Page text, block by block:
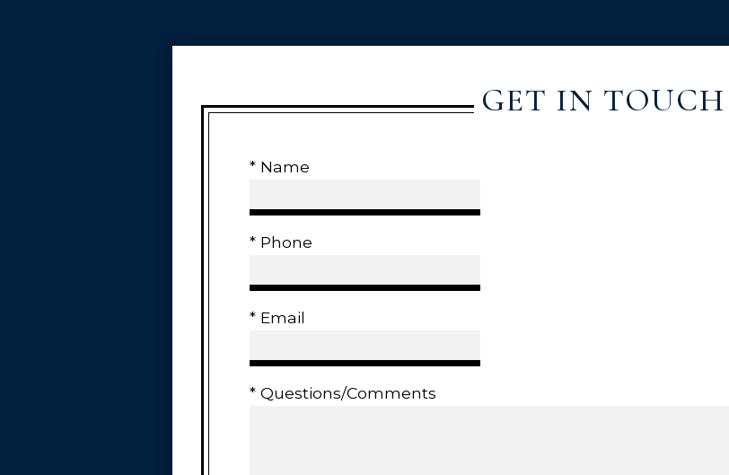
GET IN TOUCH
* Name
* Phone
* Email
* Questions/Comments